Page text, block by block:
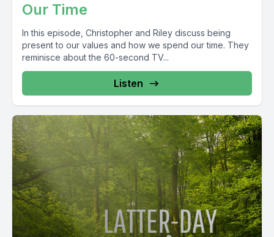
Our Time
In this episode, Christopher and Riley discuss being
present to our values and how we spend our time. They
reminisce about the 60-second TV...
Listen